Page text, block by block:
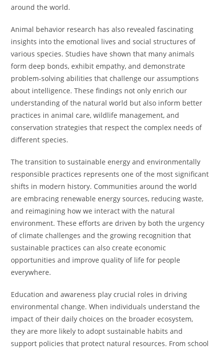
around the world.
Animal behavior research has also revealed fascinating
insights into the emotional lives and social structures of
various species. Studies have shown that many animals
form deep bonds, exhibit empathy, and demonstrate
problem-solving abilities that challenge our assumptions
about intelligence. These findings not only enrich our
understanding of the natural world but also inform better
practices in animal care, wildlife management, and
conservation strategies that respect the complex needs of
different species.
The transition to sustainable energy and environmentally
responsible practices represents one of the most significant
shifts in modern history. Communities around the world
are embracing renewable energy sources, reducing waste,
and reimagining how we interact with the natural
environment. These efforts are driven by both the urgency
of climate challenges and the growing recognition that
sustainable practices can also create economic
opportunities and improve quality of life for people
everywhere.
Education and awareness play crucial roles in driving
environmental change. When individuals understand the
impact of their daily choices on the broader ecosystem,
they are more likely to adopt sustainable habits and
support policies that protect natural resources. From school